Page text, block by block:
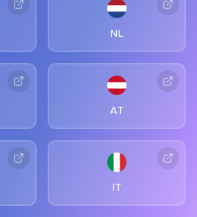
NL
AT
IT